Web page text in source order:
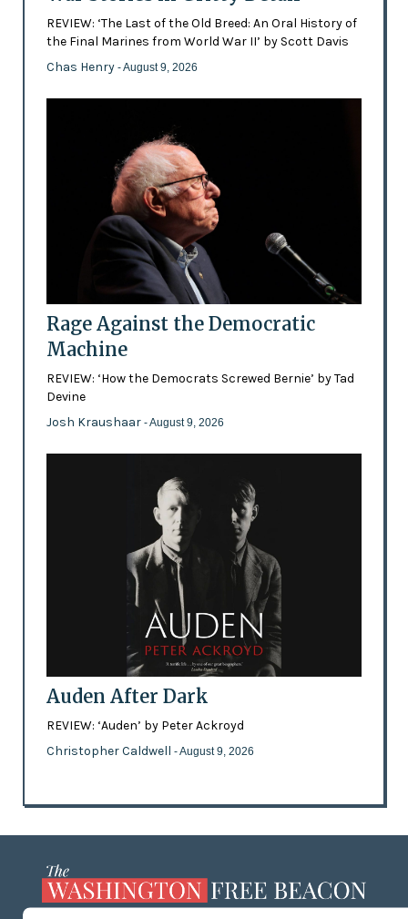
REVIEW: ‘The Last of the Old Breed: An Oral History of
the Final Marines from World War II’ by Scott Davis
Chas Henry - August 9, 2026
Rage Against the Democratic
Machine
REVIEW: ‘How the Democrats Screwed Bernie’ by Tad
Devine
Josh Kraushaar - August 9, 2026
Auden After Dark
REVIEW: ‘Auden’ by Peter Ackroyd
Christopher Caldwell - August 9, 2026